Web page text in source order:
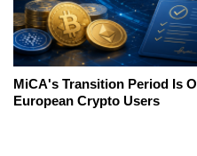
MiCA's Transition Period Is
European Crypto Users